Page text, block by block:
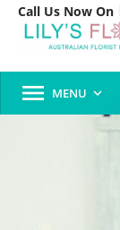
Call Us Now On
 MENU 